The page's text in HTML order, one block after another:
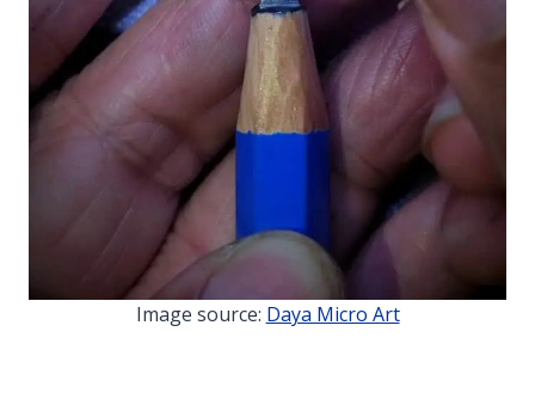
Image source: Daya Micro Art